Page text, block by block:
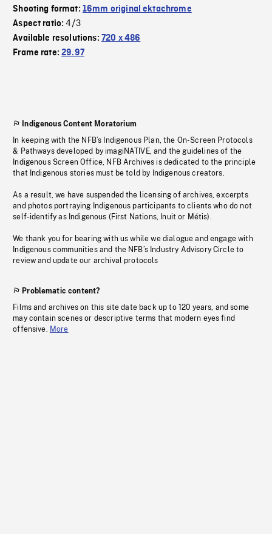
Shooting format: 16mm original ektachrome
Aspect ratio:4/3
Available resolutions: 720 x 486
Frame rate:29.97
Indigenous Content Moratorium
In keeping with the NFB’s Indigenous Plan, the On-Screen Protocols
& Pathways developed by imagiNATIVE, and the guidelines of the
Indigenous Screen Office, NFB Archives is dedicated to the principle
that Indigenous stories must be told by Indigenous creators.
As a result, we have suspended the licensing of archives, excerpts
and photos portraying Indigenous participants to clients who do not
self-identify as Indigenous (First Nations, Inuit or Métis).
We thank you for bearing with us while we dialogue and engage with
Indigenous communities and the NFB’s Industry Advisory Circle to
review and update our archival protocols
Problematic content?
Films and archives on this site date back up to 120 years, and some
may contain scenes or descriptive terms that modern eyes find
offensive. More